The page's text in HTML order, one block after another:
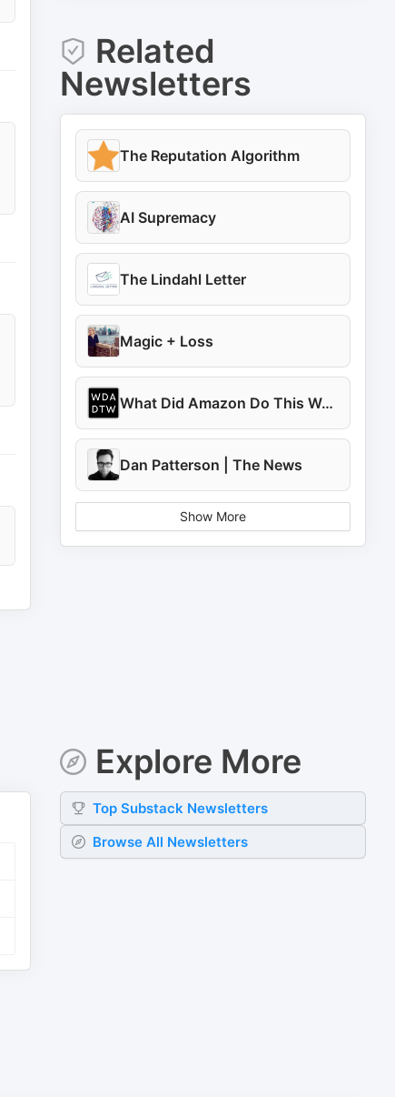
Related
Newsletters
The Reputation Algorithm
AI Supremacy
The Lindahl Letter
Magic + Loss
What Did Amazon Do This Week?
Dan Patterson | The News
Show More
Explore More
TopSubstack Newsletters
Browse All Newsletters